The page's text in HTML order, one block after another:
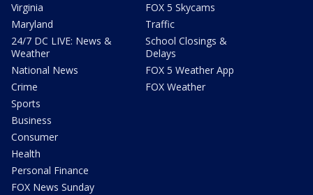
Virginia
Maryland
24/7 DC LIVE: News &
Weather
National News
Crime
Sports
Business
Consumer
Health
Personal Finance
FOX News Sunday
FOX 5 Skycams
Traffic
School Closings &
Delays
FOX 5 Weather App
FOX Weather